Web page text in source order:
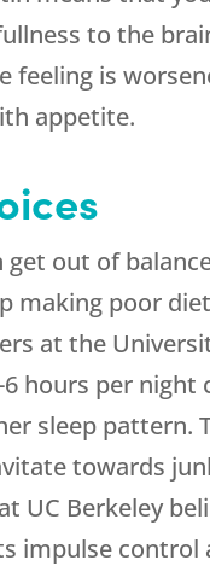
to the
feeling is
appetite.
get out of
making poor
at the
hours per
sleep pattern.
towards
UC Berkeley
impulse